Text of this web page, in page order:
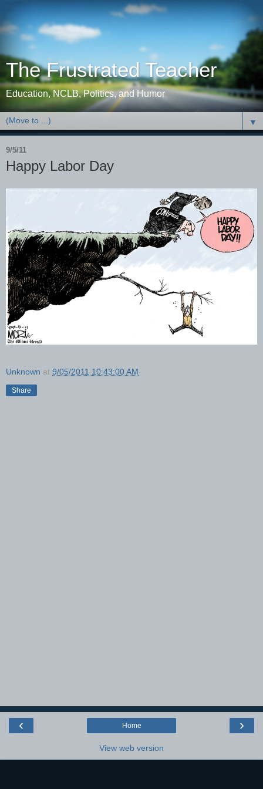
The Frustrated Teacher
Education, NCLB, Politics, and Humor
▼
9/5/11
Happy Labor Day
Unknown at 9/05/2011 10:43:00 AM
Share
‹ ›
Home
View web version